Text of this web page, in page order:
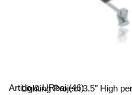
Lighting Project 3.5″ High
Artido & URbai (46)